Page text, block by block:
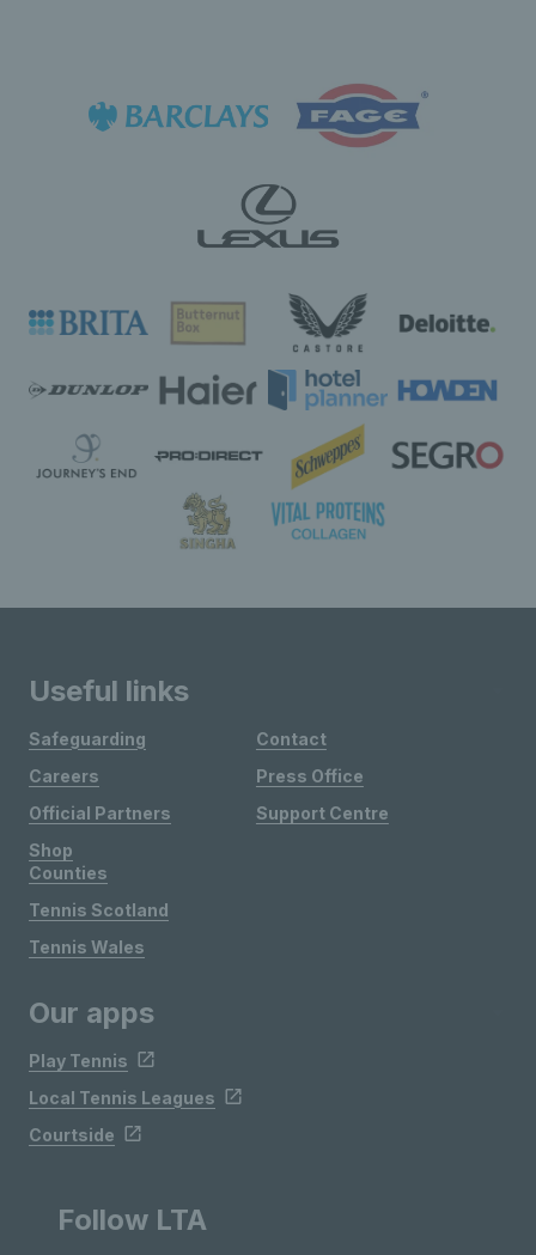
Useful links
Safeguarding
Careers
Official Partners
Shop
Contact
Press Office
Support Centre
Counties
Tennis Scotland
Tennis Wales
Our apps
Play Tennis
Local Tennis Leagues
Courtside
Follow LTA